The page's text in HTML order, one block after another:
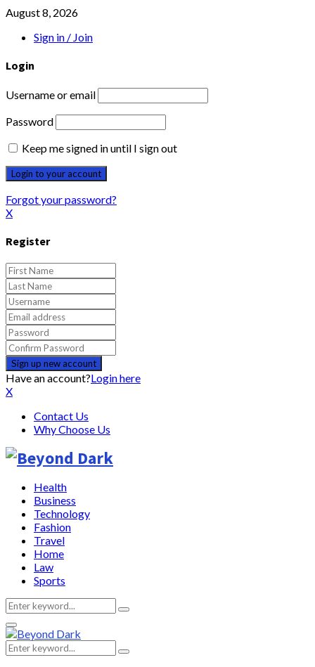
August 8, 2026
Sign in / Join
Login
Username or email
Password
Keep me signed in until I sign out
Forgot your password?
X
Register
Have an account?Login here
X
Contact Us
Why Choose Us
Health
Business
Technology
Fashion
Travel
Home
Law
Sports
Search
for:
Search
Primary
Menu
Search
for:
Search